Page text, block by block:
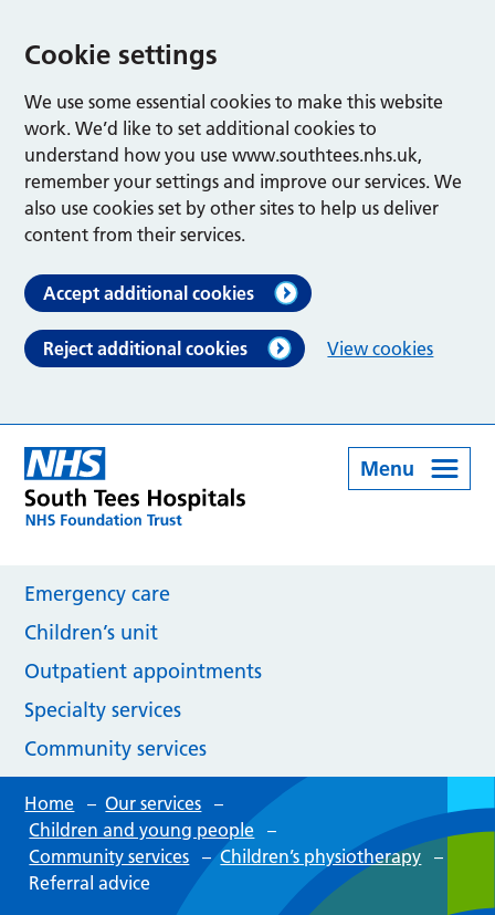
Cookie settings
We use some essential cookies to make this website
work. We’d like to set additional cookies to
understand how you use www.southtees.nhs.uk,
remember your settings and improve our services. We
also use cookies set by other sites to help us deliver
content from their services.
Accept additional cookies
Reject additional cookies View cookies
Menu
Emergency care
Children’s unit
Outpatient appointments
Specialty services
Community services
Home – Our services –
Children and young people –
Community services – Children’s physiotherapy –
Referral advice